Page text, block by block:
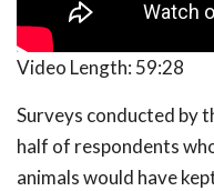
Video Length: 59:28
Surveys conducted by
half of respondents
animals would have